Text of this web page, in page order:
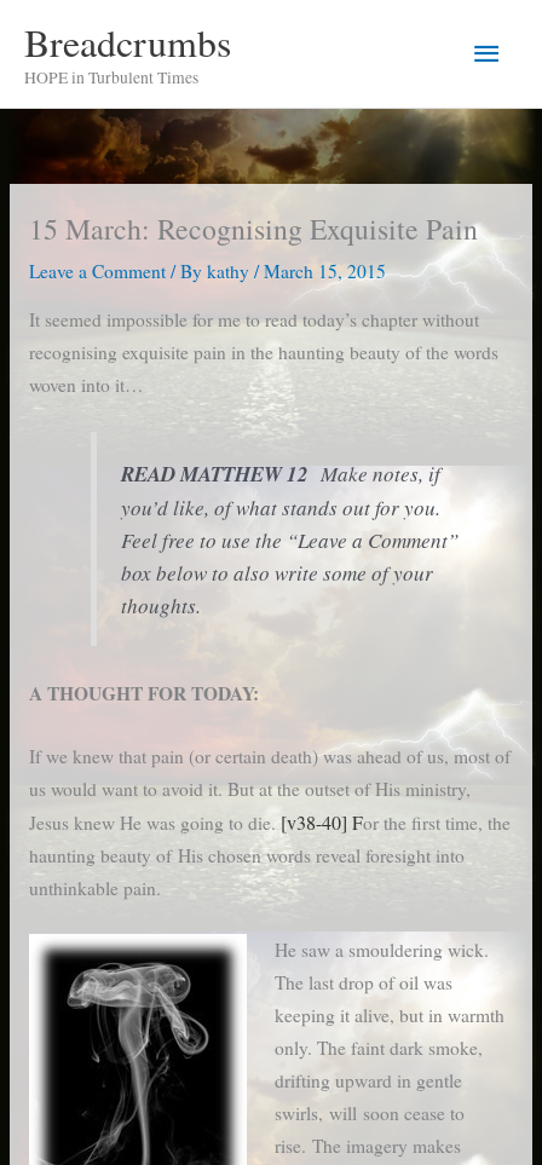
content
Breadcrumbs
HOPE in Turbulent Times
Main
Menu
15 March: Recognising Exquisite Pain
Leave a Comment / By kathy /March 15, 2015
It seemed impossible for me to read today’s chapter without
recognising exquisite pain in the haunting beauty of the words
woven into it…
READ MATTHEW 12Make notes, if
you’d like, of what stands out for you.
Feel free to use the “Leave a Comment”
box below to also write some of your
thoughts.
A THOUGHT FOR TODAY:
If we knew that pain (or certain death) was ahead of us, most of
us would want to avoid it. But at the outset of His ministry,
Jesus knew He was going to die. [v38-40] For the first time, the
haunting beauty of His chosen words reveal foresight into
unthinkable pain.
He saw a smouldering wick.
The last drop of oil was
keeping it alive, but in warmth
only. The faint dark smoke,
drifting upward in gentle
swirls, will soon cease to
rise. The imagery makes